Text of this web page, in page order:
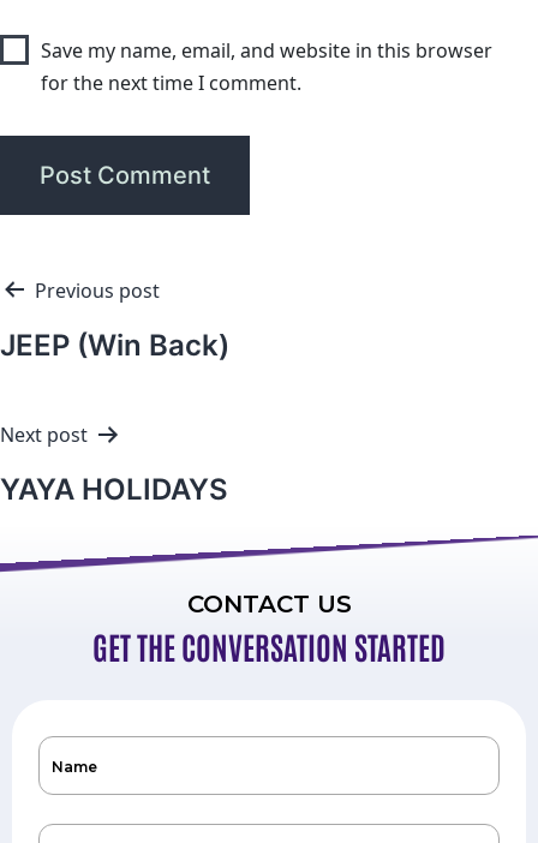
Save my name, email, and website in this browser
for the next time I comment.
Previous post
JEEP (Win Back)
Next post
YAYA HOLIDAYS
CONTACT US
GET THE CONVERSATION STARTED